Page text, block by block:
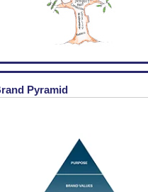
Pyramid